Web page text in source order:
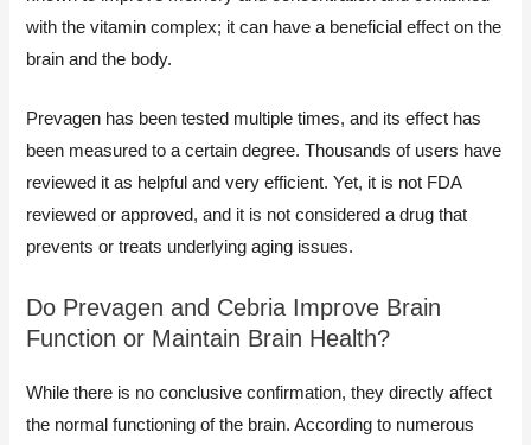
with the vitamin complex; it can have a beneficial effect on the
brain and the body.
Prevagen has been tested multiple times, and its effect has
been measured to a certain degree. Thousands of users have
reviewed it as helpful and very efficient. Yet, it is not FDA
reviewed or approved, and it is not considered a drug that
prevents or treats underlying aging issues.
Do Prevagen and Cebria Improve Brain
Function or Maintain Brain Health?
While there is no conclusive confirmation, they directly affect
the normal functioning of the brain. According to numerous